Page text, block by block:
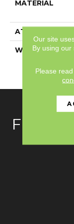
MATERIAL
ATTACHED PAD
WARRANTY
Our site
By using
Please